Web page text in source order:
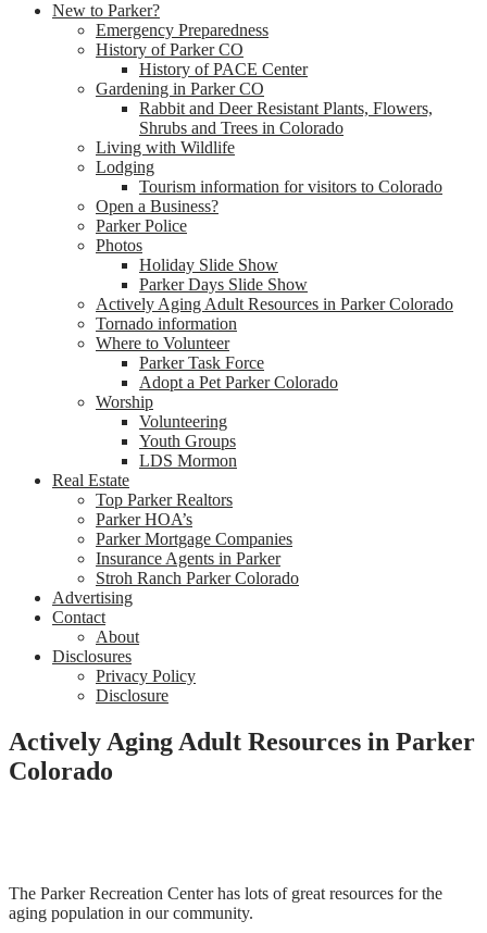
New to Parker?
Emergency Preparedness
History of Parker CO
History of PACE Center
Gardening in Parker CO
Rabbit and Deer Resistant Plants, Flowers,
Shrubs and Trees in Colorado
Living with Wildlife
Lodging
Tourism information for visitors to Colorado
Open a Business?
Parker Police
Photos
Holiday Slide Show
Parker Days Slide Show
Actively Aging Adult Resources in Parker Colorado
Tornado information
Where to Volunteer
Parker Task Force
Adopt a Pet Parker Colorado
Worship
Volunteering
Youth Groups
LDS Mormon
Real Estate
Top Parker Realtors
Parker HOA’s
Parker Mortgage Companies
Insurance Agents in Parker
Stroh Ranch Parker Colorado
Advertising
Contact
About
Disclosures
Privacy Policy
Disclosure
Actively Aging Adult Resources in Parker
Colorado
The Parker Recreation Center has lots of great resources for the
aging population in our community.